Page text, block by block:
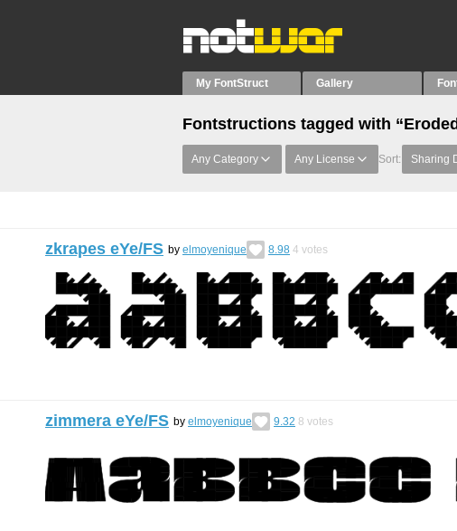
My FontStruct Gallery
Fontstructions tagged with
Any Category Any License Sort: Sharing
zkrapes eYe/FS by elmoyenique 8.98 4 votes
zimmera eYe/FS by elmoyenique 9.32 8 votes